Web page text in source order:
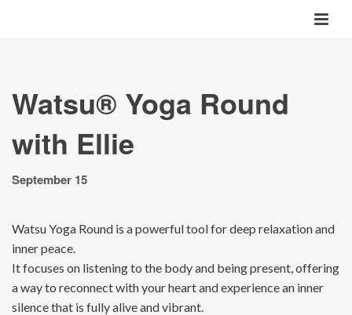
Watsu® Yoga Round
with Ellie
September 15
Watsu Yoga Round is a powerful tool for deep relaxation and
inner peace.
It focuses on listening to the body and being present, offering
a way to reconnect with your heart and experience an inner
silence that is fully alive and vibrant.